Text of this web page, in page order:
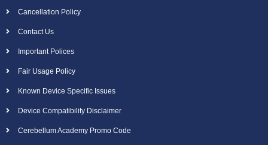
Cancellation Policy
Contact Us
Important Polices
Fair Usage Policy
Known Device Specific Issues
Device Compatibility Disclaimer
Cerebellum Academy Promo Code